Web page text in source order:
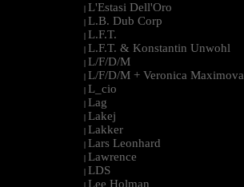
| L'Estasi Dell'Oro
| L.B. Dub Corp
| L.F.T.
| L.F.T. & Konstantin Unwohl
| L/F/D/M
| L/F/D/M + Veronica Maximova
| L_cio
| Lag
| Lakej
| Lakker
| Lars Leonhard
| Lawrence
| LDS
| Lee Holman